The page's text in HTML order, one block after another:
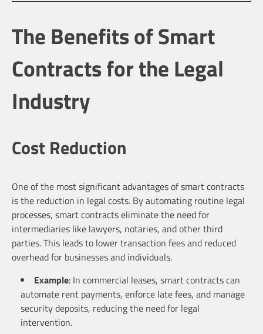
The Benefits of Smart
Contracts for the Legal
Industry
Cost Reduction
One of the most significant advantages of smart contracts
is the reduction in legal costs. By automating routine legal
processes, smart contracts eliminate the need for
intermediaries like lawyers, notaries, and other third
parties. This leads to lower transaction fees and reduced
overhead for businesses and individuals.
Example: In commercial leases, smart contracts can
automate rent payments, enforce late fees, and manage
security deposits, reducing the need for legal
intervention.